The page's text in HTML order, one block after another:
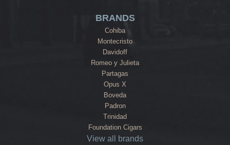
BRANDS
Cohiba
Montecristo
Davidoff
Romeo y Julieta
Partagas
Opus X
Boveda
Padron
Trinidad
Foundation Cigars
View all brands